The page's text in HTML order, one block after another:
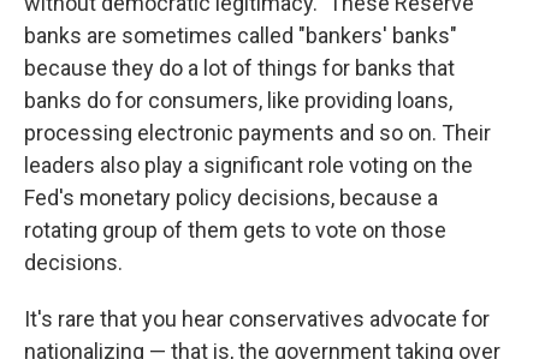
banks are sometimes called "bankers' banks"
because they do a lot of things for banks that
banks do for consumers, like providing loans,
processing electronic payments and so on. Their
leaders also play a significant role voting on the
Fed's monetary policy decisions, because a
rotating group of them gets to vote on those
decisions.
It's rare that you hear conservatives advocate for
nationalizing — that is, the government taking over